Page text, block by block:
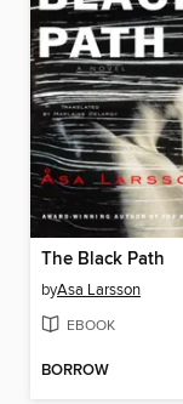
The Black Path
byAsa Larsson
EBOOK
BORROW